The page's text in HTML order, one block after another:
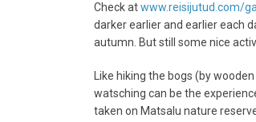
Check atwww.reisijutud.com/
darker earlier and earlier each
autumn. But still some nice
Like hiking the bogs (by
watsching can be the
taken on Matsalu nature